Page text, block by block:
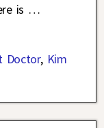
is …
Doctor, Kim